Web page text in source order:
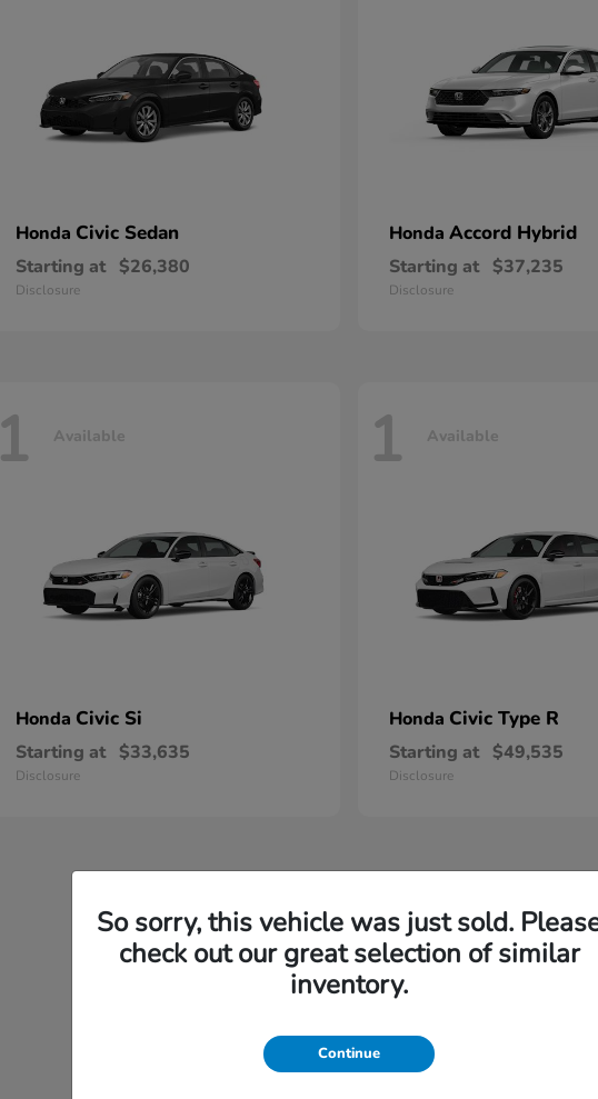
Honda Civic Sedan
Starting at $26,380
Disclosure
Honda Accord Hybrid
Starting at $37,235
Disclosure
1 Available
Honda Civic Si
Starting at $33,635
Disclosure
1 Available
Honda Civic Type R
Starting at $49,535
Disclosure
So sorry, this vehicle was just sold.
check out our great selection of similar
inventory.
Continue